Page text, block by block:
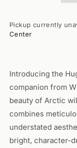
Pickup currently
Center
Introducing the
companion from
beauty of Arctic
combines
understated
bright, character-